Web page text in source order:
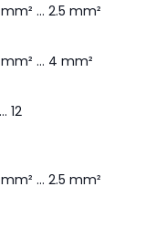
... 2.5 mm²
... 4 mm²
12
... 2.5 mm²